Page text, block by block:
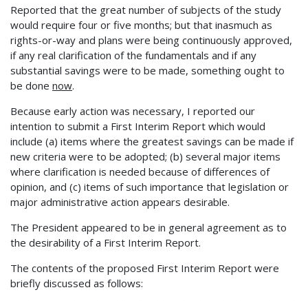
Reported that the great number of subjects of the study
would require four or five months; but that inasmuch as
rights-or-way and plans were being continuously approved,
if any real clarification of the fundamentals and if any
substantial savings were to be made, something ought to
be done now.
Because early action was necessary, I reported our
intention to submit a First Interim Report which would
include (a) items where the greatest savings can be made if
new criteria were to be adopted; (b) several major items
where clarification is needed because of differences of
opinion, and (c) items of such importance that legislation or
major administrative action appears desirable.
The President appeared to be in general agreement as to
the desirability of a First Interim Report.
The contents of the proposed First Interim Report were
briefly discussed as follows: